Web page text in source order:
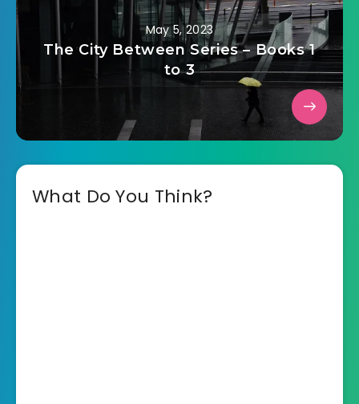
May 5, 2023
The City Between Series – Books 1
to 3
What Do You Think?